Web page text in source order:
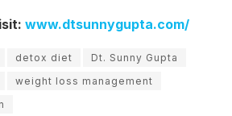
www.dtsunnygupta.com/
detox diet
Dt. Sunny Gupta
weight loss management